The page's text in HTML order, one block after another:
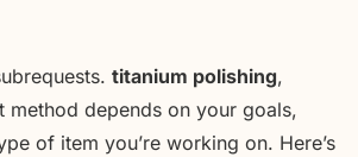
titanium polishing,
method depends on your goals,
of item you’re working on. Here’s